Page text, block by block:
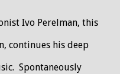
Ivo Perelman, this
continues his deep
Spontaneously